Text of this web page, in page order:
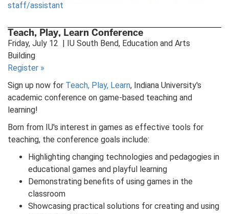
staff/assistant
Teach, Play, Learn Conference
Friday, July 12 | IU South Bend, Education and Arts
Building
Register »
Sign up now for Teach, Play, Learn, Indiana University's
academic conference on game-based teaching and
learning!
Born from IU's interest in games as effective tools for
teaching, the conference goals include:
Highlighting changing technologies and pedagogies in
educational games and playful learning
Demonstrating benefits of using games in the
classroom
Showcasing practical solutions for creating and using